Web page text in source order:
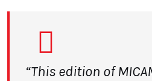
“This edition of